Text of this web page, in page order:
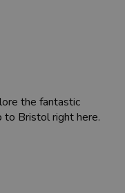
the fantastic
to Bristol right here.